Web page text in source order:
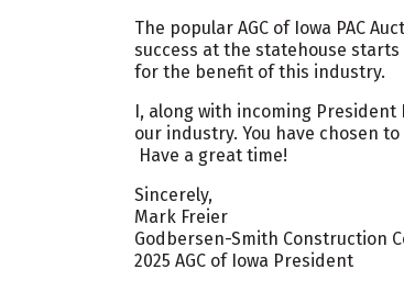
The popular AGC of Iowa PAC
success at the statehouse
for the benefit of this industry.
I, along with incoming
our industry. You have chosen
Have a great time!
Sincerely,
Mark Freier
Godbersen-Smith Construction
2025 AGC of Iowa President